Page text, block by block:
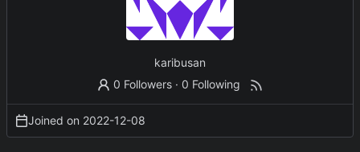
karibusan
0 Followers · 0 Following
Joined on 2022-12-08